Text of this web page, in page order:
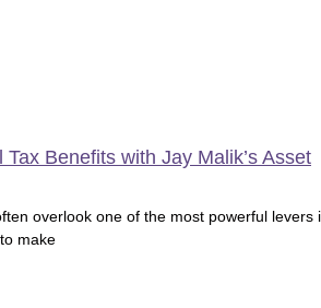
Benefits with Jay Malik’s Asset
overlook one of the most powerful levers
make